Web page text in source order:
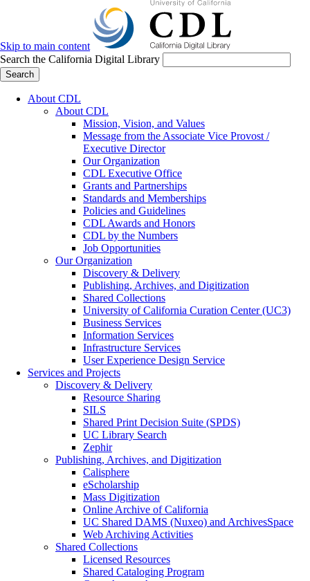
Skip to main content
Search the California Digital Library
Search
About CDL
About CDL
Mission, Vision, and Values
Message from the Associate Vice Provost /
Executive Director
Our Organization
CDL Executive Office
Grants and Partnerships
Standards and Memberships
Policies and Guidelines
CDL Awards and Honors
CDL by the Numbers
Job Opportunities
Our Organization
Discovery & Delivery
Publishing, Archives, and Digitization
Shared Collections
University of California Curation Center (UC3)
Business Services
Information Services
Infrastructure Services
User Experience Design Service
Services and Projects
Discovery & Delivery
Resource Sharing
SILS
Shared Print Decision Suite (SPDS)
UC Library Search
Zephir
Publishing, Archives, and Digitization
Calisphere
eScholarship
Mass Digitization
Online Archive of California
UC Shared DAMS (Nuxeo) and ArchivesSpace
Web Archiving Activities
Shared Collections
Licensed Resources
Shared Cataloging Program